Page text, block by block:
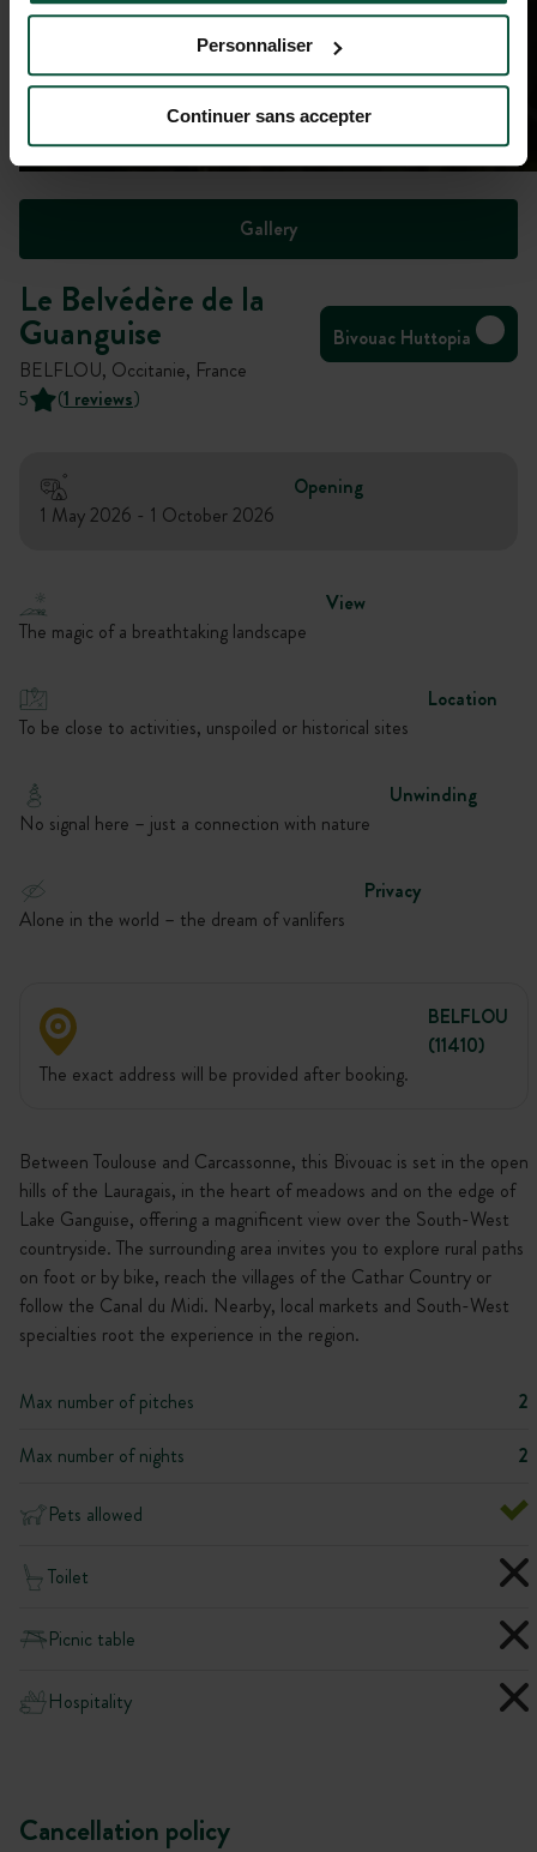
Personnaliser
Continuer sans accepter
Gallery
Le Belvédère de la
Guanguise
BELFLOU, Occitanie, France
Bivouac Huttopia
5 (1 reviews)
Opening
1 May 2026 - 1 October 2026
View
The magic of a breathtaking landscape
Location
To be close to activities, unspoiled or historical sites
Unwinding
No signal here – just a connection with nature
Privacy
Alone in the world – the dream of vanlifers
BELFLOU
(11410)
The exact address will be provided after booking.
Between Toulouse and Carcassonne, this Bivouac is set in the open
hills of the Lauragais, in the heart of meadows and on the edge of
Lake Ganguise, offering a magnificent view over the South-West
countryside. The surrounding area invites you to explore rural paths
on foot or by bike, reach the villages of the Cathar Country or
follow the Canal du Midi. Nearby, local markets and South-West
specialties root the experience in the region.
Max number of pitches
2
Max number of nights
2
Pets allowed
Toilet
Picnic table
Hospitality
Cancellation policy